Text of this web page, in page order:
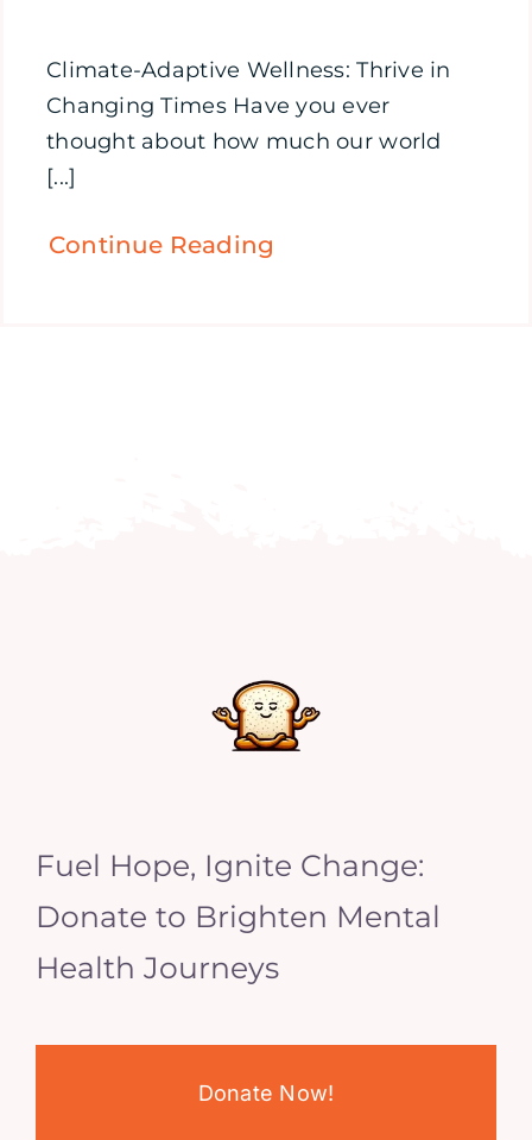
Climate-Adaptive Wellness: Thrive in
Changing Times Have you ever
thought about how much our world
[...]
Continue Reading
Fuel Hope, Ignite Change:
Donate to Brighten Mental
Health Journeys
Donate Now!